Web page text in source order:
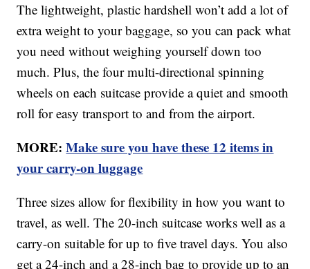
The lightweight, plastic hardshell won’t add a lot of
extra weight to your baggage, so you can pack what
you need without weighing yourself down too
much. Plus, the four multi-directional spinning
wheels on each suitcase provide a quiet and smooth
roll for easy transport to and from the airport.
MORE:Make sure you have these 12 items in
your carry-on luggage
Three sizes allow for flexibility in how you want to
travel, as well. The 20-inch suitcase works well as a
carry-on suitable for up to five travel days. You also
get a 24-inch and a 28-inch bag to provide up to an